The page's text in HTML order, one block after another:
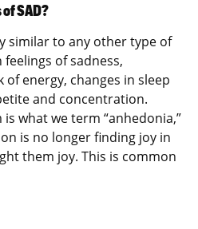
SAD?
similar to any other type of
of sadness,
energy, changes in sleep
and concentration.
what we term “anhedonia,”
is no longer finding joy in
them joy. This is common